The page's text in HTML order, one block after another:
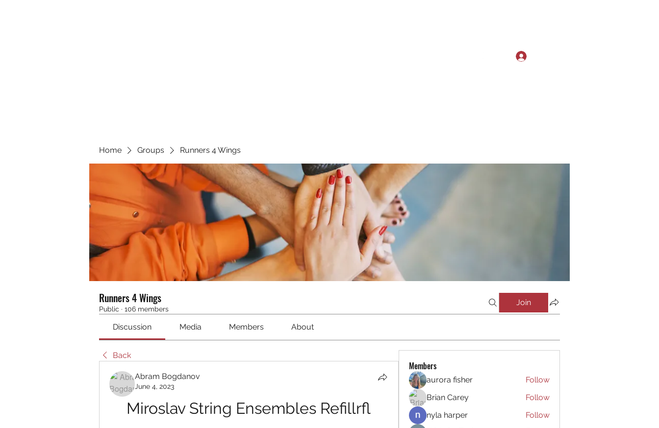
Home Groups Runners 4 Wings
Runners 4 Wings
Public · 106 members
Join
Discussion Media Members About
Back
Abram Bogdanov
June 4, 2023
Miroslav String Ensembles Refillrfl
Members
aurora fisher
Follow
Brian Carey
Follow
nyla harper
Follow